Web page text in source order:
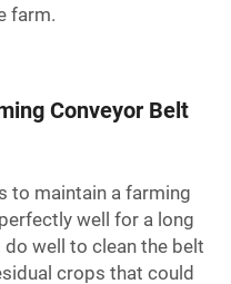
farm.
Conveyor Belt
to maintain a farming
well for a long
well to clean the belt
crops that could